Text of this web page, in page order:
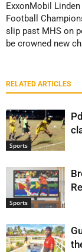
ExxonMobil
Football
slip past MHS on
be crowned new
RELATED ARTICLES
Sports
Sports